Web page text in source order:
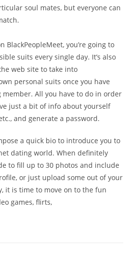
soul mates, but everyone can
BlackPeopleMeet, you’re going to
suits every single day. It’s also
web site to take into
personal suits once you have
member. All you have to do in order
just a bit of info about yourself
and generate a password.
a quick bio to introduce you to
dating world. When definitely
to fill up to 30 photos and include
or just upload some out of your
it is time to move on to the fun
games, flirts,